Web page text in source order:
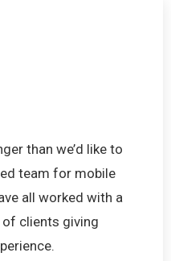
than we’d like to
team for mobile
all worked with a
of clients giving